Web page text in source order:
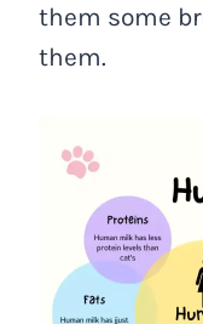
them some
them.